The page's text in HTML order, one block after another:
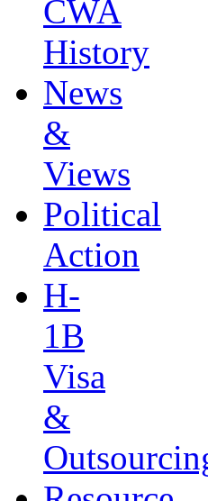
CWA
History
News
&
Views
Political
Action
H-
1B
Visa
&